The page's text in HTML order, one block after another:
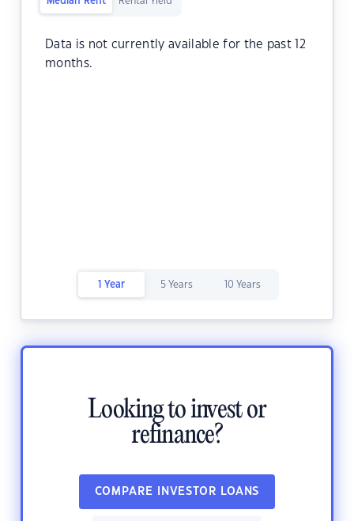
Data is not currently available for the past 12
months.
1 Year 5 Years 10 Years
Looking to invest or
refinance?
COMPARE INVESTOR LOANS